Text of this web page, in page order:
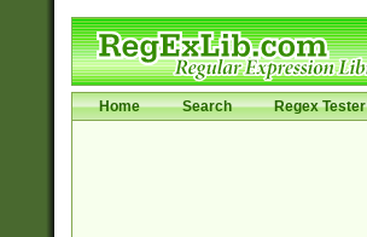
Home Search Regex Tester